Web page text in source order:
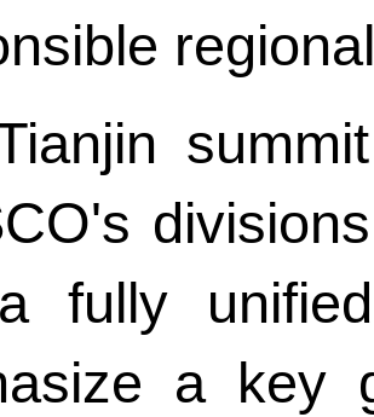
fully
a key